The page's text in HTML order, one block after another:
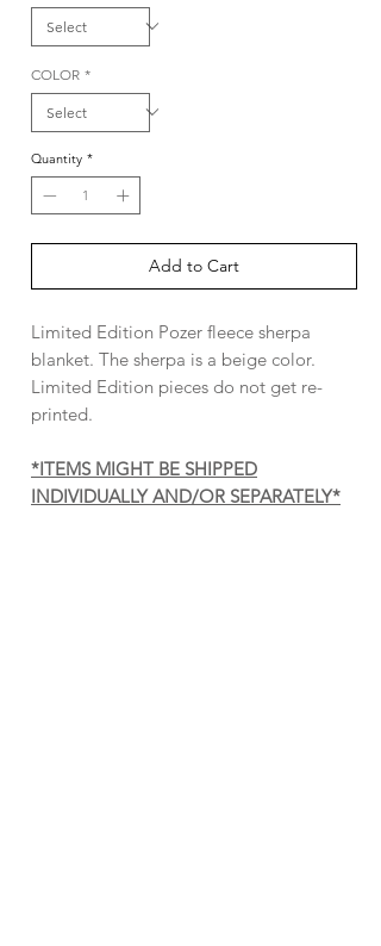
COLOR *
Quantity *
Add to Cart
Limited Edition Pozer fleece sherpa
blanket. The sherpa is a beige color.
Limited Edition pieces do not get re-
printed.
*ITEMS MIGHT BE SHIPPED
INDIVIDUALLY AND/OR SEPARATELY*